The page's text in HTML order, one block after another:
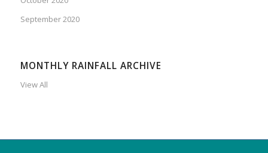
September 2020
MONTHLY RAINFALL ARCHIVE
View All